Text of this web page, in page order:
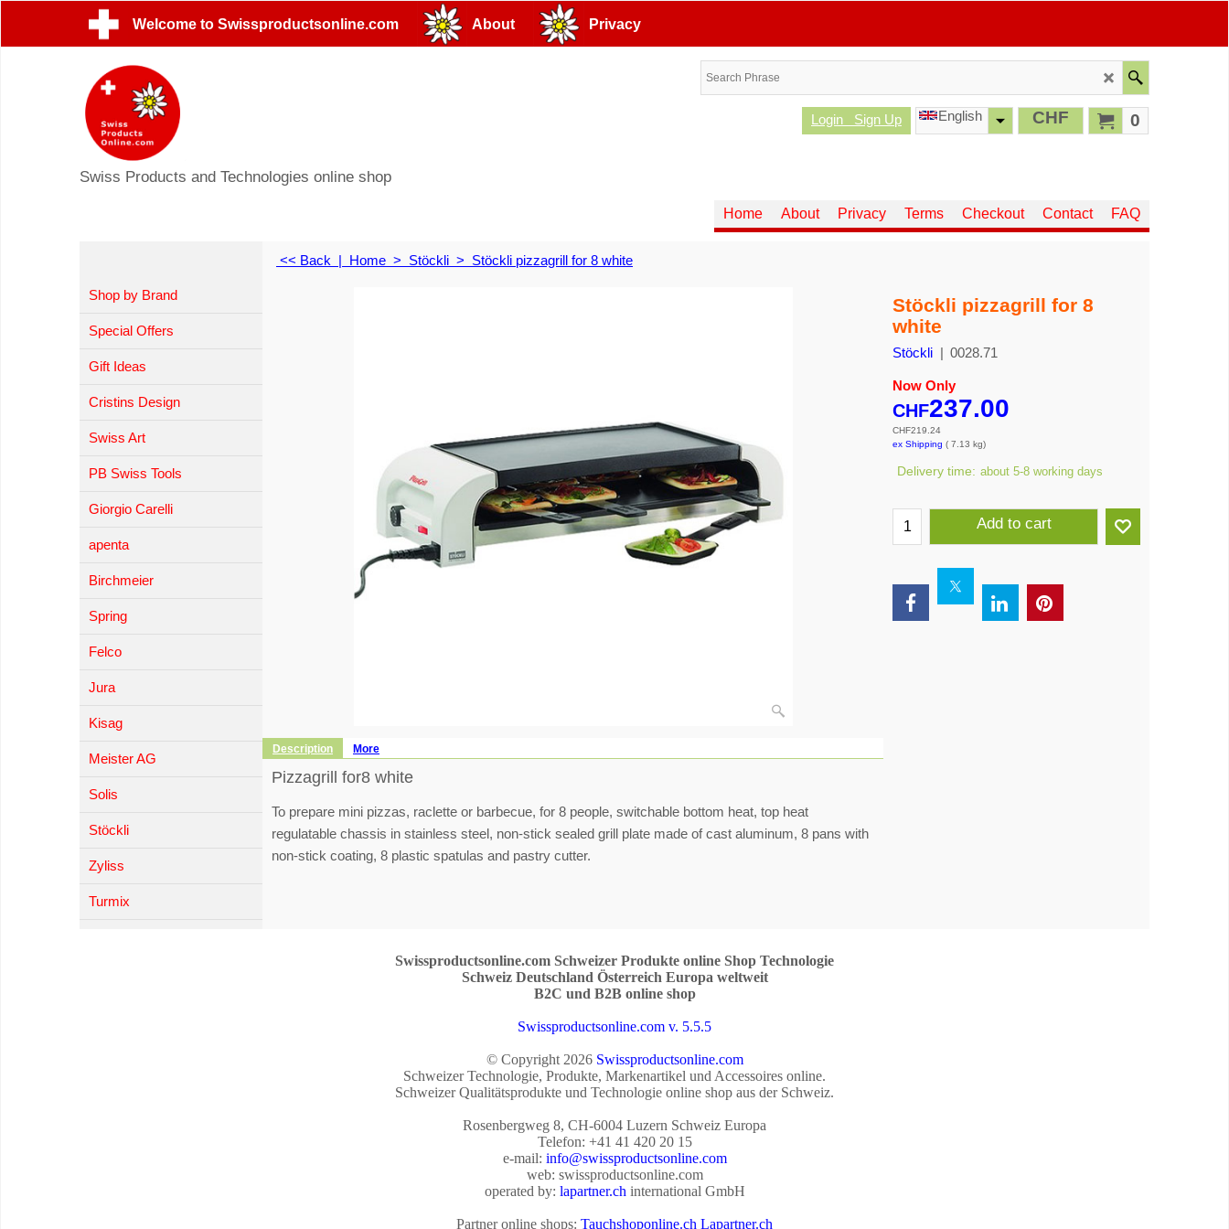
Welcome to Swissproductsonline.com About Privacy
Swiss Products and Technologies online shop
0
CHF
English
Login Sign Up
Home About Privacy Terms Checkout Contact FAQ
Shop by Brand
Special Offers
Gift Ideas
Cristins Design
Swiss Art
PB Swiss Tools
Giorgio Carelli
apenta
Birchmeier
Spring
Felco
Jura
Kisag
Meister AG
Solis
Stöckli
Zyliss
Turmix
<< Back | Home > Stöckli > Stöckli pizzagrill for 8 white
Stöckli pizzagrill for 8
white
Stöckli 0028.71
Now Only
CHF237.00
CHF219.24
ex Shipping
7.13 kg
Delivery time: about 5-8 working days
Add to cart
Description More
Pizzagrill for8 white
To prepare mini pizzas, raclette or barbecue, for 8 people, switchable bottom heat, top heat
regulatable chassis in stainless steel, non-stick sealed grill plate made of cast aluminum, 8 pans with
non-stick coating, 8 plastic spatulas and pastry cutter.
Swissproductsonline.com Schweizer Produkte online Shop Technologie
Schweiz Deutschland Österreich Europa weltweit
B2C und B2B online shop
Swissproductsonline.com v. 5.5.5
© Copyright 2026 Swissproductsonline.com
Schweizer Technologie, Produkte, Markenartikel und Accessoires online.
Schweizer Qualitätsprodukte und Technologie online shop aus der Schweiz.
Rosenbergweg 8, CH-6004 Luzern Schweiz Europa
Telefon: +41 41 420 20 15
e-mail: info@swissproductsonline.com
web: swissproductsonline.com
operated by: lapartner.ch international GmbH
Partner online shops: Tauchshoponline.ch Lapartner.ch